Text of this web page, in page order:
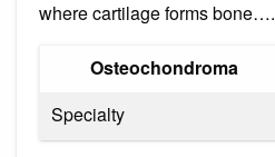
where cartilage forms bone….
Osteochondroma
Specialty